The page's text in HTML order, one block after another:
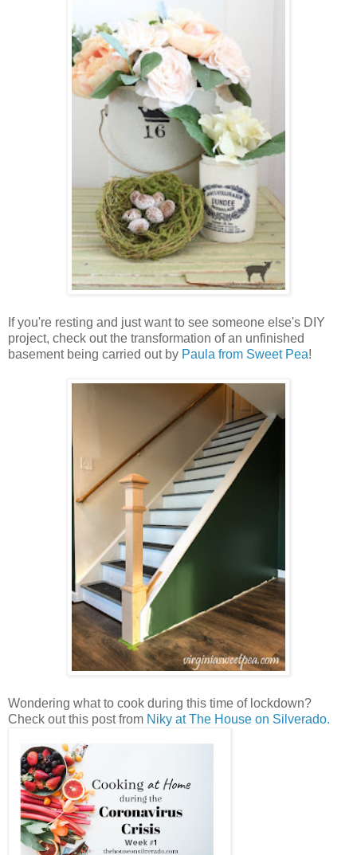
If you're resting and just want to see someone else's DIY
project, check out the transformation of an unfinished
basement being carried out by Paula from Sweet Pea!
Wondering what to cook during this time of lockdown?
Check out this post from Niky at The House on Silverado.